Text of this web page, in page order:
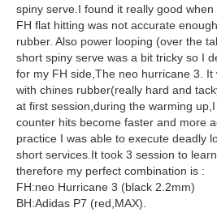
spiny serve.I found it really good
FH flat hitting was not accurate
rubber. Also power looping (over the
short spiny serve was a bit tricky so I
for my FH side,The neo hurricane 3.
with chines rubber(really hard and
at first session,during the warming
counter hits become faster and more
practice I was able to execute deadly
short services.It took 3 session to
therefore my perfect combination is :
FH:neo Hurricane 3 (black 2.2mm)
BH:Adidas P7 (red,MAX).